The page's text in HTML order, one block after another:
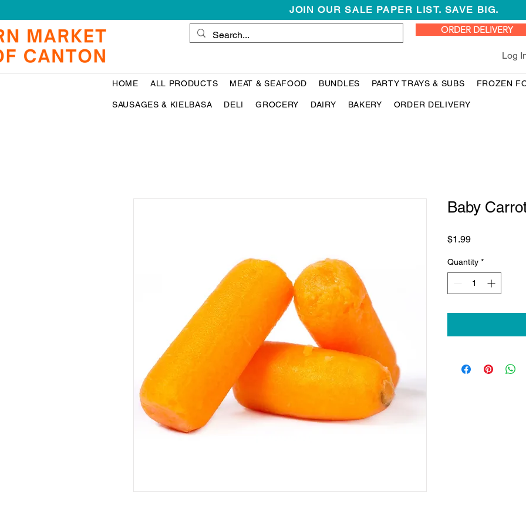
JOIN OUR SALE PAPER LIST. SAVE BIG.
ORDER DELIVERY
Log
HOME ALL PRODUCTS MEAT & SEAFOOD BUNDLES PARTY TRAYS & SUBS FROZEN
SAUSAGES & KIELBASA DELI GROCERY DAIRY BAKERY ORDER DELIVERY
Baby
$1.99Price
Quantity *